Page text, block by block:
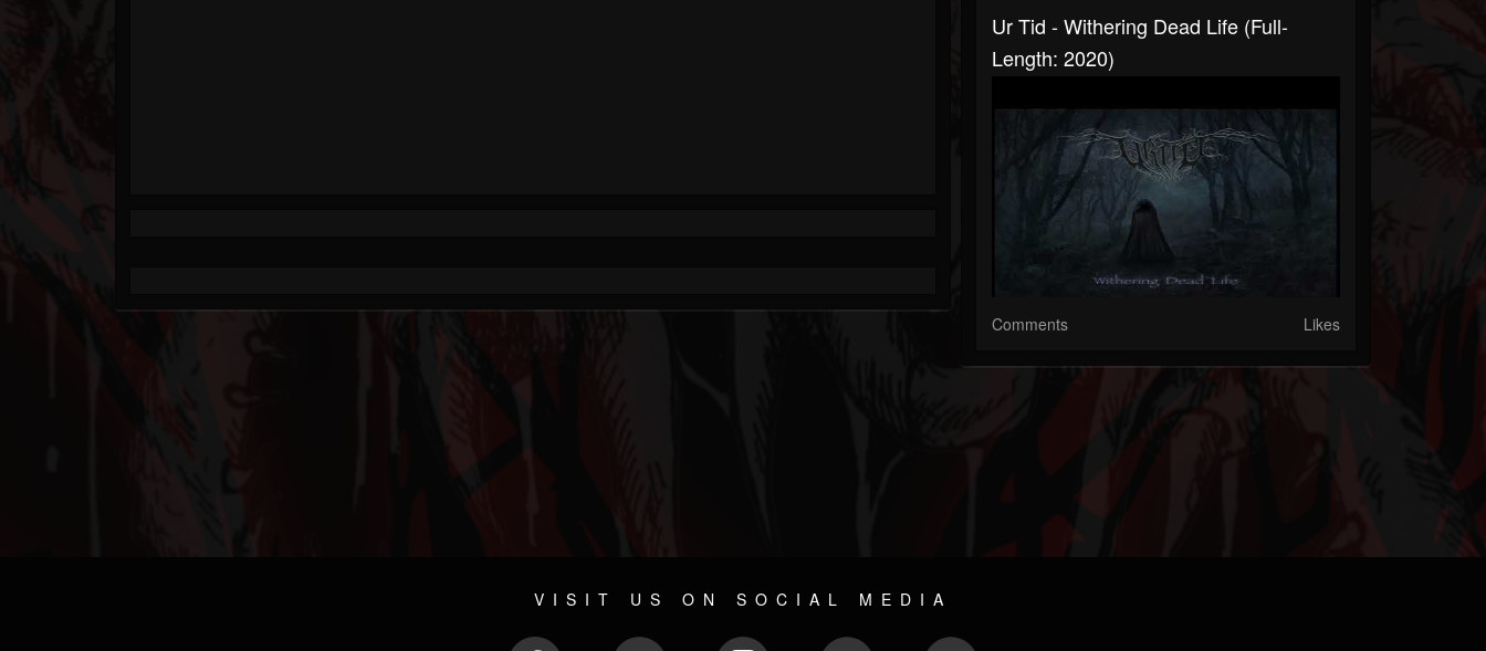
Ur Tid - Withering Dead Life (Full-
Length: 2020)
Comments Likes
VISIT US ON SOCIAL MEDIA